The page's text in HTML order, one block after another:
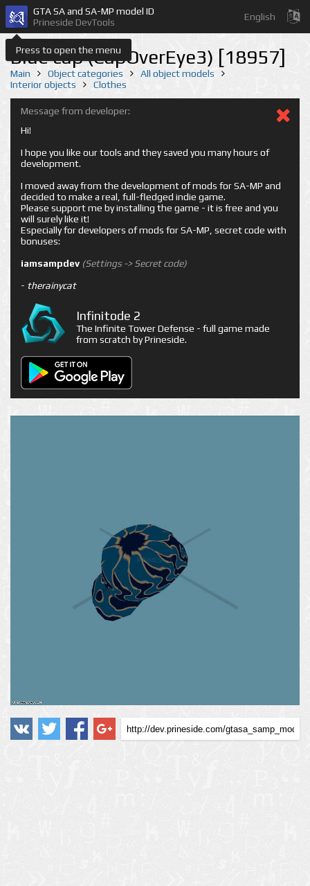
Press to open the menu
GTA SA and SA-MP model ID
Prineside DevTools
English
Blue cap (CapOverEye3) [18957]
Main Object categories
All object models
Interior objects
Clothes
Message from developer:
Hi!
I hope you like our tools and they saved you many hours of
development.
I moved away from the development of mods for SA-MP and
decided to make a real, full-fledged indie game.
Please support me by installing the game - it is free and you
will surely like it!
Especially for developers of mods for SA-MP, secret code with
bonuses:
iamsampdev (Settings -> Secret code)
- therainycat
Infinitode 2
The Infinite Tower Defense - full game made
from scratch by Prineside.